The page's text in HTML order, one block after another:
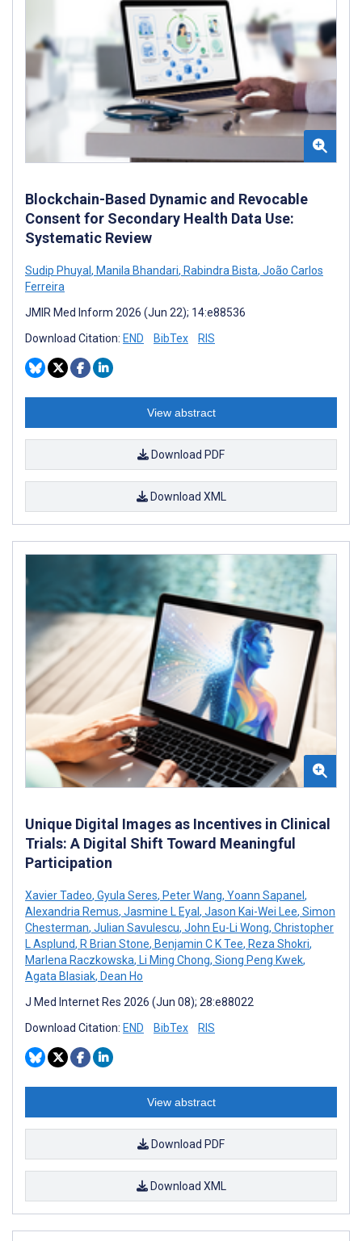
Blockchain-Based Dynamic and Revocable
Consent for Secondary Health Data Use:
Systematic Review
Sudip Phuyal , Manila Bhandari, Rabindra Bista, João Carlos
Ferreira
JMIR Med Inform 2026 (Jun 22); 14:e88536
Download Citation: END BibTex RIS
View abstract
Download PDF
Download XML
Unique Digital Images as Incentives in Clinical
Trials: A Digital Shift Toward Meaningful
Participation
Xavier Tadeo, Gyula Seres, Peter Wang, Yoann Sapanel ,
Alexandria Remus, Jasmine L Eyal , Jason Kai-Wei Lee, Simon
Chesterman, Julian Savulescu, John Eu-Li Wong, Christopher
L Asplund, R Brian Stone, Benjamin C K Tee, Reza Shokri,
Marlena Raczkowska, Li Ming Chong, Siong Peng Kwek,
Agata Blasiak, Dean Ho
J Med Internet Res 2026 (Jun 08); 28:e88022
Download Citation: END BibTex RIS
View abstract
Download PDF
Download XML